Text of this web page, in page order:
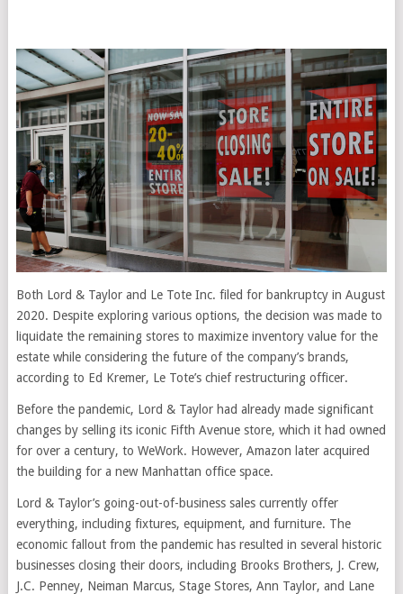
Both Lord & Taylor and Le Tote Inc. filed for bankruptcy in August
2020. Despite exploring various options, the decision was made to
liquidate the remaining stores to maximize inventory value for the
estate while considering the future of the company’s brands,
according to Ed Kremer, Le Tote’s chief restructuring officer.
Before the pandemic, Lord & Taylor had already made significant
changes by selling its iconic Fifth Avenue store, which it had owned
for over a century, to WeWork. However, Amazon later acquired
the building for a new Manhattan office space.
Lord & Taylor’s going-out-of-business sales currently offer
everything, including fixtures, equipment, and furniture. The
economic fallout from the pandemic has resulted in several historic
businesses closing their doors, including Brooks Brothers, J. Crew,
J.C. Penney, Neiman Marcus, Stage Stores, Ann Taylor, and Lane